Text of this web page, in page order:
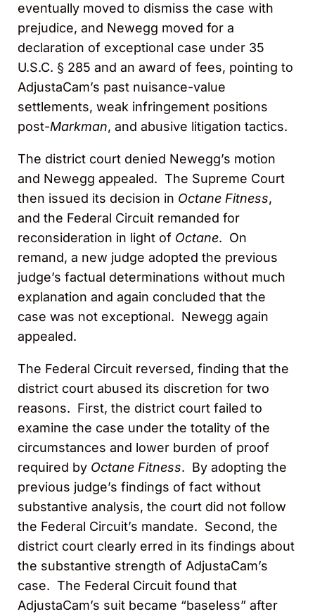
eventually moved to dismiss the case with
prejudice, and Newegg moved for a
declaration of exceptional case under 35
U.S.C. § 285 and an award of fees, pointing to
AdjustaCam’s past nuisance-value
settlements, weak infringement positions
post-Markman, and abusive litigation tactics.
The district court denied Newegg’s motion
and Newegg appealed. The Supreme Court
then issued its decision in Octane Fitness,
and the Federal Circuit remanded for
reconsideration in light of Octane. On
remand, a new judge adopted the previous
judge’s factual determinations without much
explanation and again concluded that the
case was not exceptional. Newegg again
appealed.
The Federal Circuit reversed, finding that the
district court abused its discretion for two
reasons. First, the district court failed to
examine the case under the totality of the
circumstances and lower burden of proof
required by Octane Fitness. By adopting the
previous judge’s findings of fact without
substantive analysis, the court did not follow
the Federal Circuit’s mandate. Second, the
district court clearly erred in its findings about
the substantive strength of AdjustaCam’s
case. The Federal Circuit found that
AdjustaCam’s suit became “baseless” after